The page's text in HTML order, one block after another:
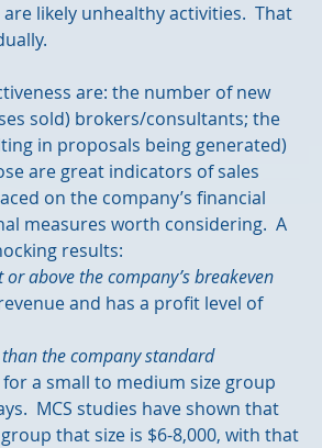
likely unhealthy activities.  That
are: the number of new
sold) brokers/consultants; the
in proposals being generated)
are great indicators of sales
on the company’s financial
measures worth considering.  A
results:
above the company’s breakeven
and has a profit level of
than the company standard
a small to medium size group
MCS studies have shown that
that size is $6-8,000, with that